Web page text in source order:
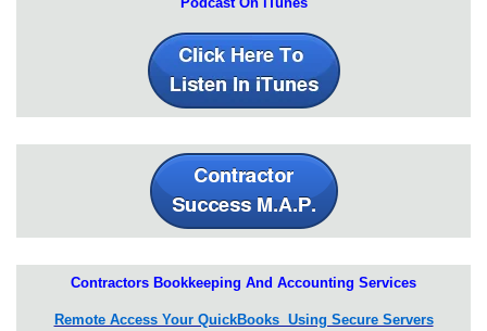
Contractors Bookkeeping And Accounting Services
Remote Access Your QuickBooks Using Secure Servers